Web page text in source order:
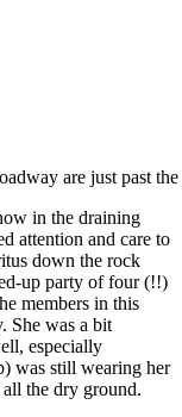
are just past
in the draining
attention and care to
down the rock
up party of four (!!)
members in this
She was a bit
especially
was still wearing her
the dry ground.